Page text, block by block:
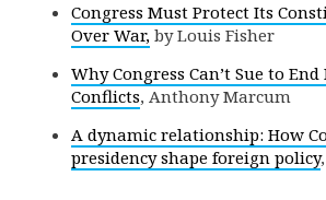
Congress Must Protect Its
Over War, by Louis Fisher
Why Congress Can’t Sue to
Conflicts, Anthony Marcum
A dynamic relationship: How
presidency shape foreign policy